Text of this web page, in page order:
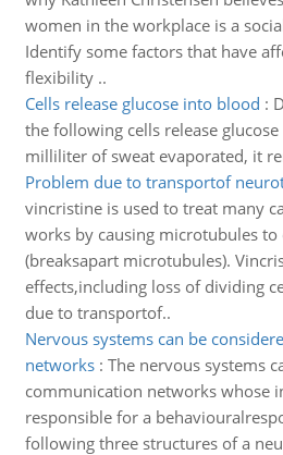
women in the workplace is a
Identify some factors that have
flexibility ..
Cells release glucose into blood :
the following cells release
milliliter of sweat evaporated, it
Problem due to transportof
vincristine is used to treat many
works by causing microtubules
(breaksapart microtubules).
effects,including loss of dividing
due to transportof..
Nervous systems can be
networks: The nervous systems
communication networks whose
responsible for a
following three structures of a